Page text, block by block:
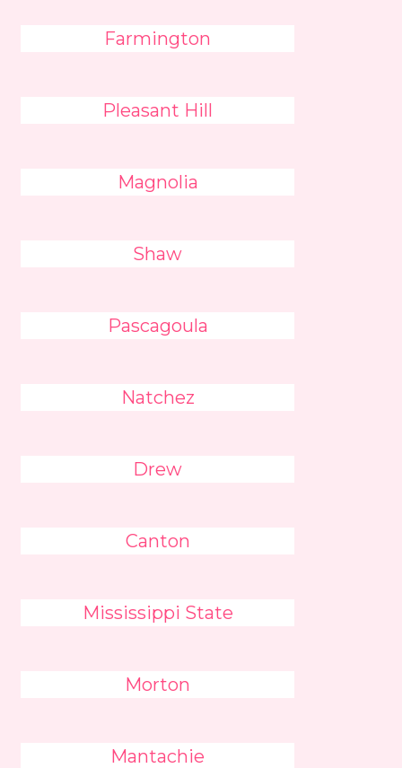
Farmington
Pleasant Hill
Magnolia
Shaw
Pascagoula
Natchez
Drew
Canton
Mississippi State
Morton
Mantachie